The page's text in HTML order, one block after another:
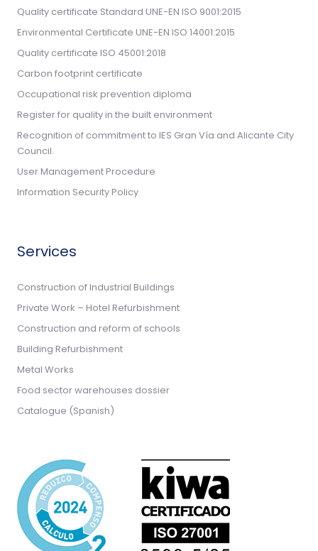
Quality certificate Standard UNE-EN ISO 9001:2015
Environmental Certificate UNE-EN ISO 14001:2015
Quality certificate ISO 45001:2018
Carbon footprint certificate
Occupational risk prevention diploma
Register for quality in the built environment
Recognition of commitment to IES Gran Vía and Alicante City
Council.
User Management Procedure
Information Security Policy
Services
Construction of Industrial Buildings
Private Work – Hotel Refurbishment
Construction and reform of schools
Building Refurbishment
Metal Works
Food sector warehouses dossier
Catalogue (Spanish)